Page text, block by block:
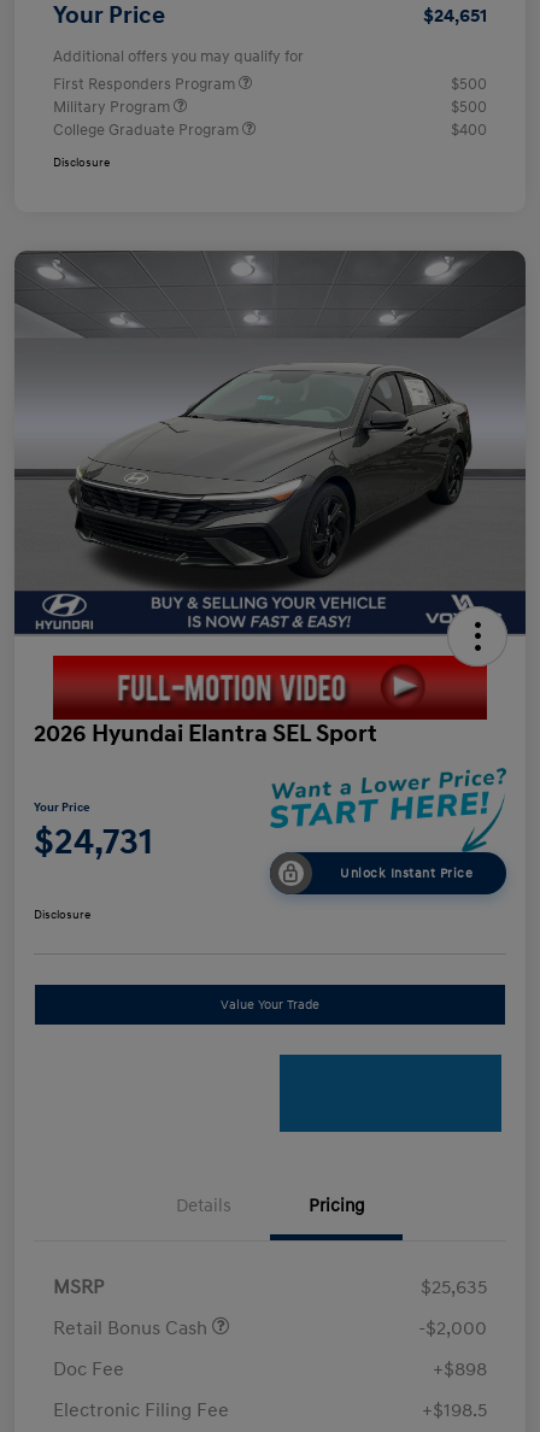
Your Price $24,651
Additional offers you may qualify for
First Responders Program
$500
Military Program
$500
College Graduate Program
$400
Disclosure
2026 Hyundai Elantra SEL Sport
Your Price
$24,731
Unlock Instant Price
Disclosure
Value Your Trade
Details Pricing
MSRP
$25,635
Retail Bonus Cash
-$2,000
Doc Fee
+$898
Electronic Filing Fee
+$198.5